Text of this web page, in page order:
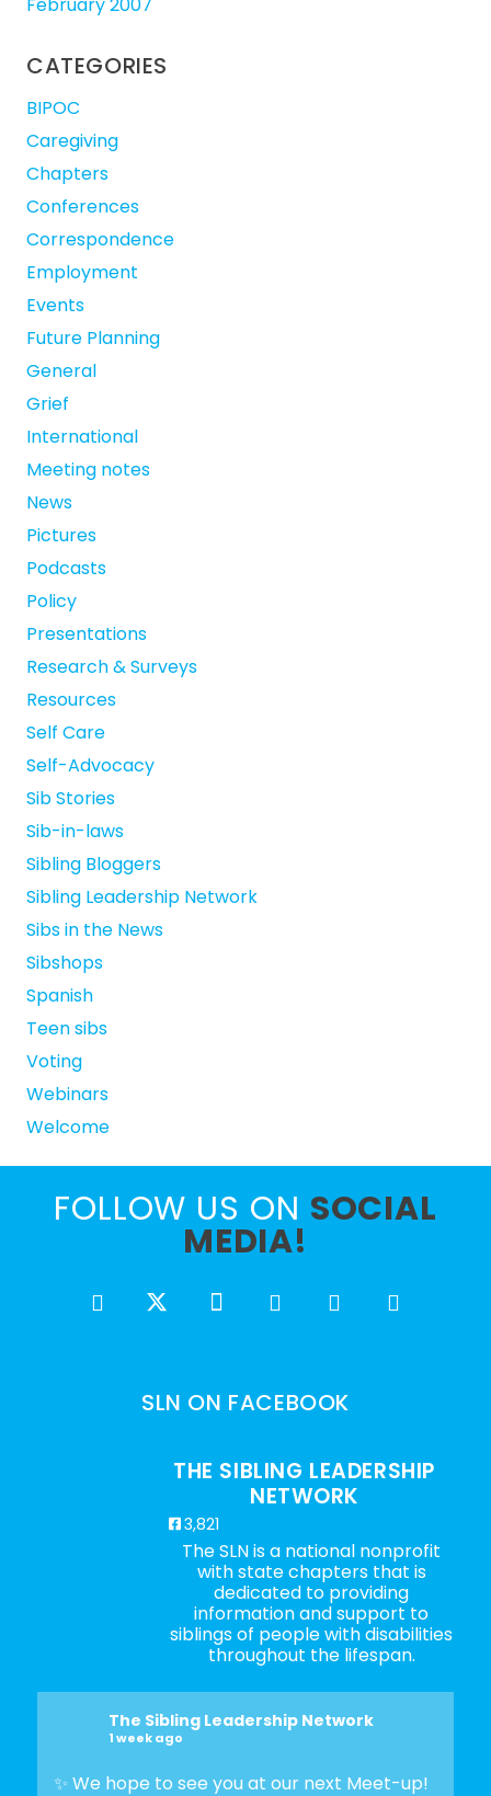
CATEGORIES
BIPOC
Caregiving
Chapters
Conferences
Correspondence
Employment
Events
Future Planning
General
Grief
International
Meeting notes
News
Pictures
Podcasts
Policy
Presentations
Research & Surveys
Resources
Self Care
Self-Advocacy
Sib Stories
Sib-in-laws
Sibling Bloggers
Sibling Leadership Network
Sibs in the News
Sibshops
Spanish
Teen sibs
Voting
Webinars
Welcome
FOLLOW US ON SOCIAL
MEDIA!
SLN ON FACEBOOK
THE SIBLING LEADERSHIP
NETWORK
3,821
The SLN is a national nonprofit
with state chapters that is
dedicated to providing
information and support to
siblings of people with disabilities
throughout the lifespan.
The Sibling Leadership Network
1 week ago
✨ We hope to see you at our next Meet-up!